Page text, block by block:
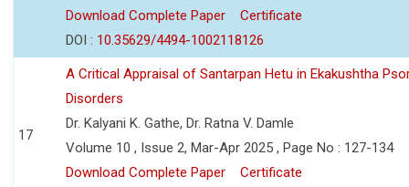
Download Complete Paper
Certificate
DOI : 10.35629/4494-1002118126
17
A Critical Appraisal of Santarpan Hetu in Ekakushtha
Disorders
Dr. Kalyani K. Gathe, Dr. Ratna V. Damle
Volume 10 , Issue 2, Mar-Apr 2025 , Page No : 127-134
Download Complete Paper
Certificate